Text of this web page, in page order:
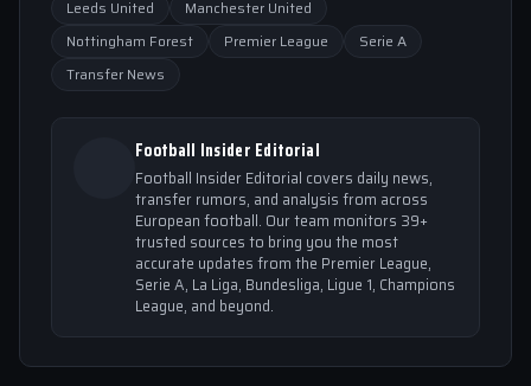
Leeds United
Manchester United
Nottingham Forest
Premier League
Serie A
Transfer News
Football Insider Editorial
Football Insider Editorial covers daily news,
transfer rumors, and analysis from across
European football. Our team monitors 39+
trusted sources to bring you the most
accurate updates from the Premier League,
Serie A, La Liga, Bundesliga, Ligue 1, Champions
League, and beyond.